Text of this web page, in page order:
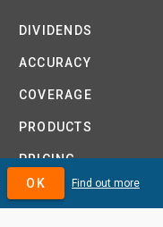
DIVIDENDS
ACCURACY
COVERAGE
PRODUCTS
PRICING
ABOUT
OK Find out more